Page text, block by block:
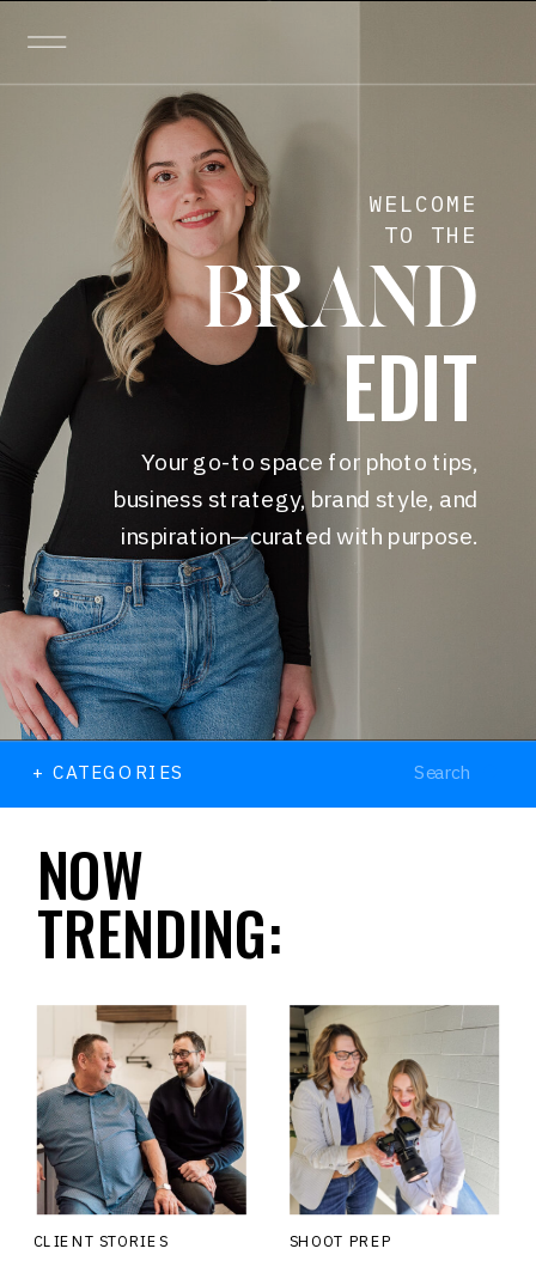
WELCOME
TO THE
BRAND
EDIT
Your go-to space for photo tips,
business strategy, brand style, and
inspiration—curated with purpose.
+ CATEGORIES
NOW
TRENDING:
CLIENT STORIES SHOOT PREP